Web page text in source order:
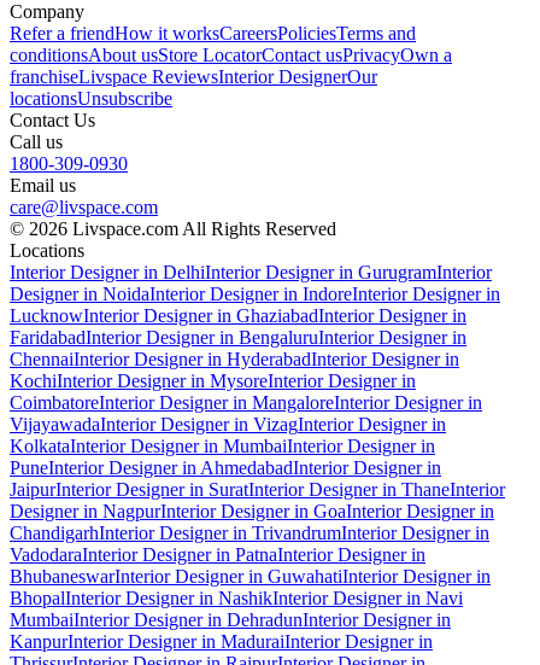
Company
Refer a friendHow it worksCareersPoliciesTerms and
conditionsAbout usStore LocatorContact usPrivacyOwn a
franchiseLivspace ReviewsInterior DesignerOur
locationsUnsubscribe
Contact Us
Call us
1800-309-0930
Email us
care@livspace.com
© 2026 Livspace.com All Rights Reserved
Locations
Interior Designer in DelhiInterior Designer in GurugramInterior
Designer in NoidaInterior Designer in IndoreInterior Designer in
LucknowInterior Designer in GhaziabadInterior Designer in
FaridabadInterior Designer in BengaluruInterior Designer in
ChennaiInterior Designer in HyderabadInterior Designer in
KochiInterior Designer in MysoreInterior Designer in
CoimbatoreInterior Designer in MangaloreInterior Designer in
VijayawadaInterior Designer in VizagInterior Designer in
KolkataInterior Designer in MumbaiInterior Designer in
PuneInterior Designer in AhmedabadInterior Designer in
JaipurInterior Designer in SuratInterior Designer in ThaneInterior
Designer in NagpurInterior Designer in GoaInterior Designer in
ChandigarhInterior Designer in TrivandrumInterior Designer in
VadodaraInterior Designer in PatnaInterior Designer in
BhubaneswarInterior Designer in GuwahatiInterior Designer in
BhopalInterior Designer in NashikInterior Designer in Navi
MumbaiInterior Designer in DehradunInterior Designer in
KanpurInterior Designer in MaduraiInterior Designer in